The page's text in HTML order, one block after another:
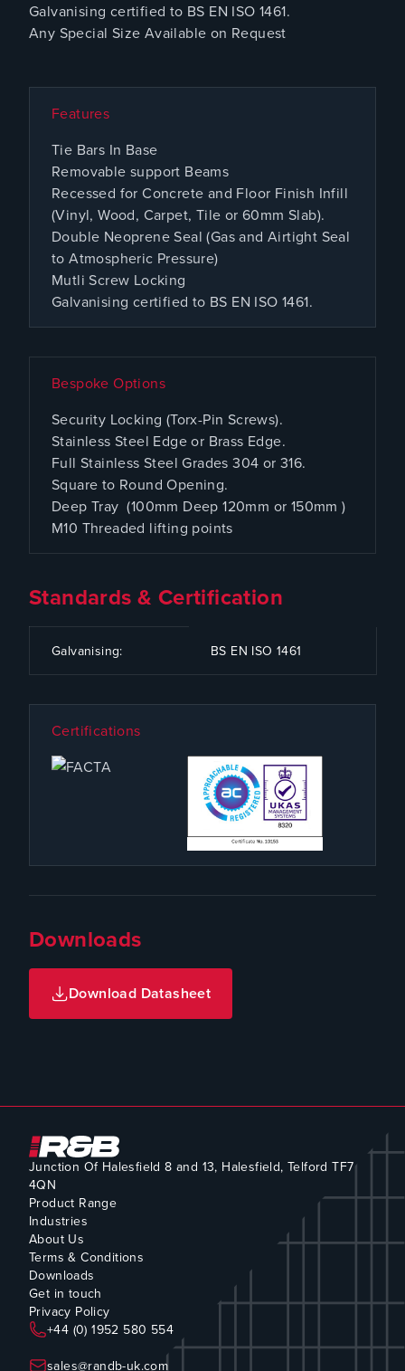
Galvanising certified to BS EN ISO 1461.
Any Special Size Available on Request
Features
Tie Bars In Base
Removable support Beams
Recessed for Concrete and Floor Finish Infill
(Vinyl, Wood, Carpet, Tile or 60mm Slab).
Double Neoprene Seal (Gas and Airtight Seal
to Atmospheric Pressure)
Mutli Screw Locking
Galvanising certified to BS EN ISO 1461.
Bespoke Options
Security Locking (Torx-Pin Screws).
Stainless Steel Edge or Brass Edge.
Full Stainless Steel Grades 304 or 316.
Square to Round Opening.
Deep Tray (100mm Deep 120mm or 150mm )
M10 Threaded lifting points
Standards & Certification
CODE SPECIFICATION
Galvanising: BS EN ISO 1461
Certifications
Downloads
Download Datasheet
Junction Of Halesfield 8 and 13, Halesfield, Telford TF7
4QN
Product Range
Industries
About Us
Terms & Conditions
Downloads
Get in touch
Privacy Policy
+44 (0) 1952 580 554
sales@randb-uk.com